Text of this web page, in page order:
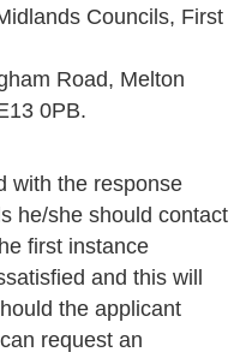
Councils, First
Road, Melton
0PB.
with the response
he/she should contact
first instance
and this will
the applicant
request an